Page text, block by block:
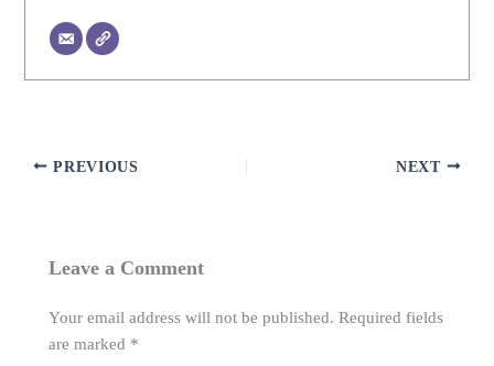
PREVIOUS NEXT
Leave a Comment
Your email address will not be published. Required fields
are marked *